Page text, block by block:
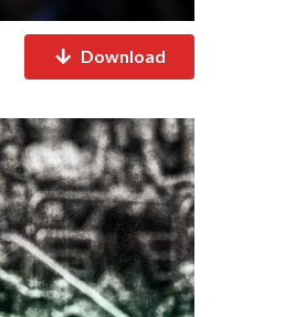
Download